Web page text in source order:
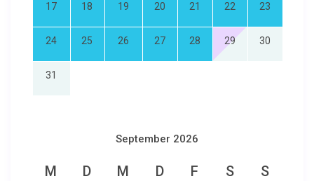
17 18 19 20 21 22 23
24 25 26 27 28 29 30
31
September 2026
M D M D F S S